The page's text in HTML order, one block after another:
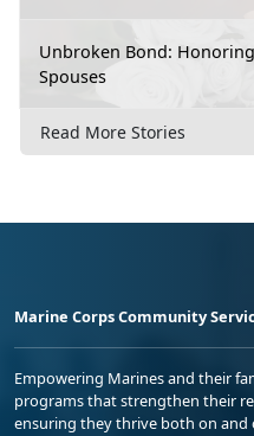
Unbroken Bond:
Spouses
Read More Stories
Marine Corps Community
Empowering Marines and their
programs that strengthen their
ensuring they thrive both on and